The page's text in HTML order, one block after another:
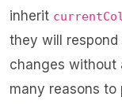
inherit
they will
changes without
many reasons to